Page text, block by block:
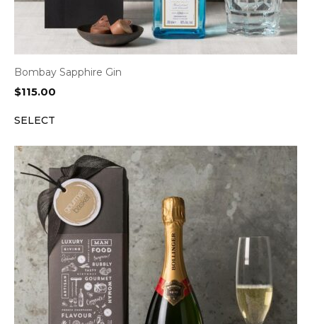
Bombay Sapphire Gin
$115.00
SELECT